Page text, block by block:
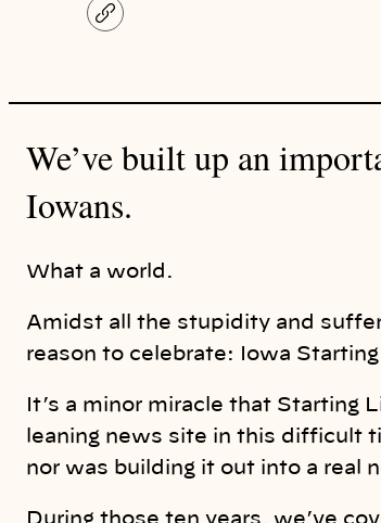
C
o
i
We’ve built up an
Iowans.
What a world.
Amidst all the stupidity and
reason to celebrate: Iowa
It’s a minor miracle that Starting
leaning news site in this difficult
nor was building it out into a real